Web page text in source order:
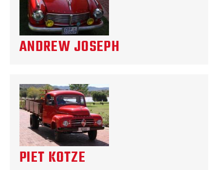
ANDREW JOSEPH
PIET KOTZE